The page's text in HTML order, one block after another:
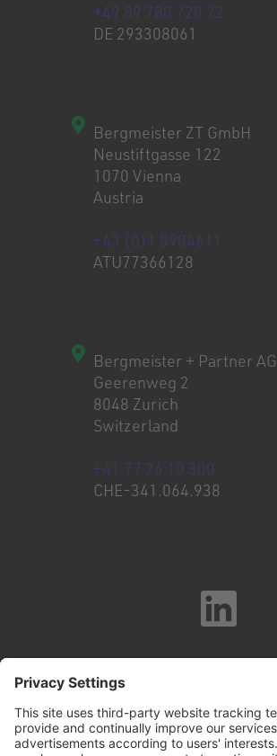
+49 89 780 720 72
DE 293308061
Bergmeister ZT GmbH
Neustiftgasse 122
1070 Vienna
Austria
+43 (0)1 8904611
ATU77366128
Bergmeister + Partner AG
Geerenweg 2
8048 Zurich
Switzerland
+41 77 26 10 300
CHE-341.064.938
Imprint